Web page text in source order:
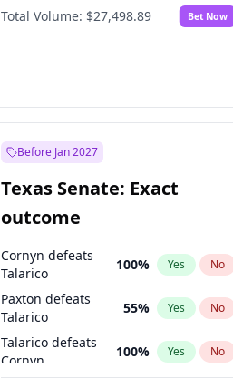
Total Volume: $27,498.89 Bet Now
Before Jan 2027
Texas Senate: Exact
outcome
Cornyn defeats
Talarico
100% Yes No
Paxton defeats
Talarico
55% Yes No
Talarico defeats
Cornyn
100% Yes No